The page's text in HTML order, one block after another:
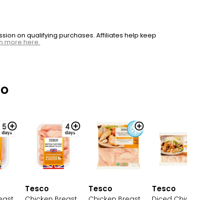
on qualifying purchases. Affiliates help keep
more here.
Tesco Tesco Tesco